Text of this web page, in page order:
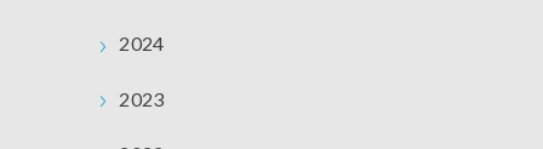
2024
2023